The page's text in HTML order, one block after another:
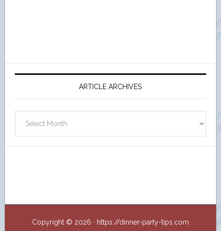
ARTICLE ARCHIVES
Archives
Copyright © 2026 · https://dinner-party-tips.com